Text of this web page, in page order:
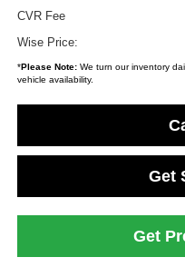
CVR Fee
Wise Price:
*Please Note:We turn our inventory
vehicle availability.
Get
Get